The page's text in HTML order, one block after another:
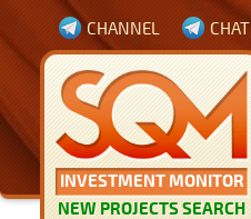
INVESTMENT MONITOR
NEW PROJECTS SEARCH
CHANNEL CHAT